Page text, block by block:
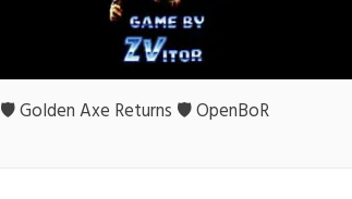
🛡️ Golden Axe Returns 🛡️ OpenBoR